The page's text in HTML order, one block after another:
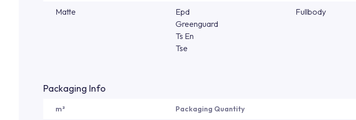
Matte
Epd
Greenguard
Ts En
Tse
Fullbody
Packaging Info
m² Packaging Quantity